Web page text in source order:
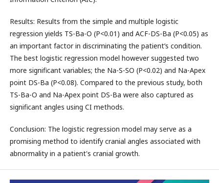
Results: Results from the simple and multiple logistic
regression yields TS-Ba-O (P<0.01) and ACF-DS-Ba (P<0.05) as
an important factor in discriminating the patient’s condition.
The best logistic regression model however suggested two
more significant variables; the Na-S-SO (P<0.02) and Na-Apex
point DS-Ba (P<0.08). Compared to the previous study, both
TS-Ba-O and Na-Apex point DS-Ba were also captured as
significant angles using CI methods.
Conclusion: The logistic regression model may serve as a
promising method to identify cranial angles associated with
abnormality in a patient's cranial growth.